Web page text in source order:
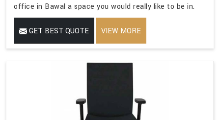
office in Bawal a space you would really like to be in.
GET BEST QUOTE VIEW MORE